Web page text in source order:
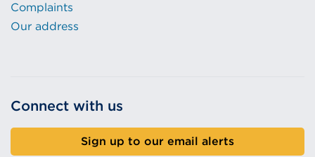
Complaints
Our address
Connect with us
Sign up to our email alerts